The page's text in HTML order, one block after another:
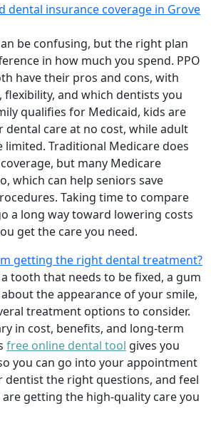
dental insurance coverage in Grove
be confusing, but the right plan
in how much you spend. PPO
have their pros and cons, with
flexibility, and which dentists you
qualifies for Medicaid, kids are
dental care at no cost, while adult
limited. Traditional Medicare does
but many Medicare
which can help seniors save
Taking time to compare
a long way toward lowering costs
get the care you need.
getting the right dental treatment?
tooth that needs to be fixed, a gum
the appearance of your smile,
treatment options to consider.
in cost, benefits, and long-term
free online dental tool gives you
you can go into your appointment
dentist the right questions, and feel
getting the high-quality care you